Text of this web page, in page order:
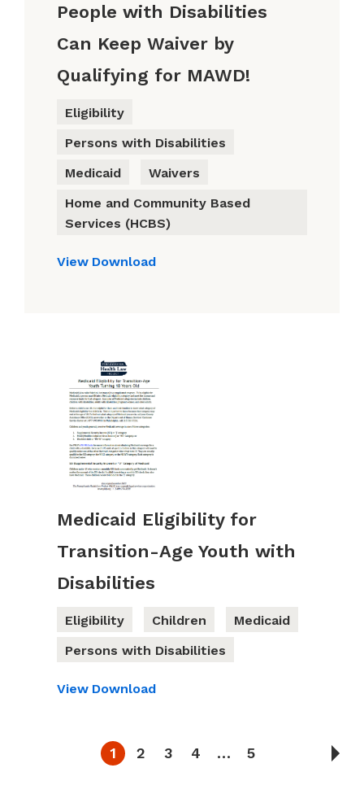
People with Disabilities
Can Keep Waiver by
Qualifying for MAWD!
Eligibility
Persons with Disabilities
Medicaid
Waivers
Home and Community Based
Services (HCBS)
View Download
Medicaid Eligibility for
Transition-Age Youth with
Disabilities
Eligibility Children
Medicaid
Persons with Disabilities
View Download
1 2 3 4 … 5